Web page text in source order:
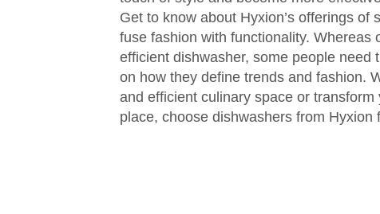
Get to know about Hyxion’s offerings of
fuse fashion with functionality. Whereas
efficient dishwasher, some people need
on how they define trends and fashion.
and efficient culinary space or
place, choose dishwashers from Hyxion